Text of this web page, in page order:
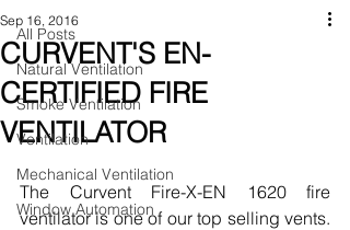
All Posts
Natural Ventilation
Smoke Ventilation
Ventilation
Mechanical Ventilation
Window Automation
CURVENT'S EN-
CERTIFIED FIRE
VENTILATOR
Sep 16, 2016
The Curvent Fire-X-EN 1620 fire
ventilator is one of our top selling vents.